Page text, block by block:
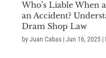
Who’s Liable When
an Accident?
Dram Shop Law
byJuan Cabas|Jun 16, 2025|